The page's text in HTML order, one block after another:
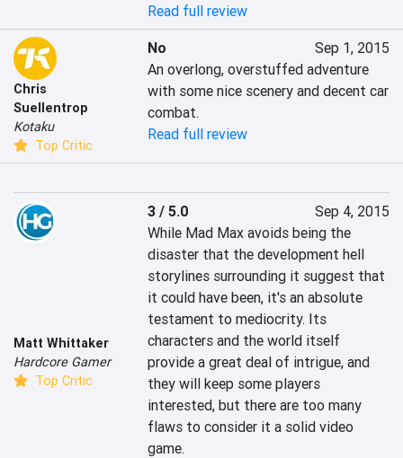
Read full review
Chris
Suellentrop
Kotaku
Top Critic
No
Sep 1, 2015
An overlong, overstuffed adventure
with some nice scenery and decent car
combat.
Read full review
Matt Whittaker
Hardcore Gamer
Top Critic
3 / 5.0
Sep 4, 2015
While Mad Max avoids being the
disaster that the development hell
storylines surrounding it suggest that
it could have been, it's an absolute
testament to mediocrity. Its
characters and the world itself
provide a great deal of intrigue, and
they will keep some players
interested, but there are too many
flaws to consider it a solid video
game.